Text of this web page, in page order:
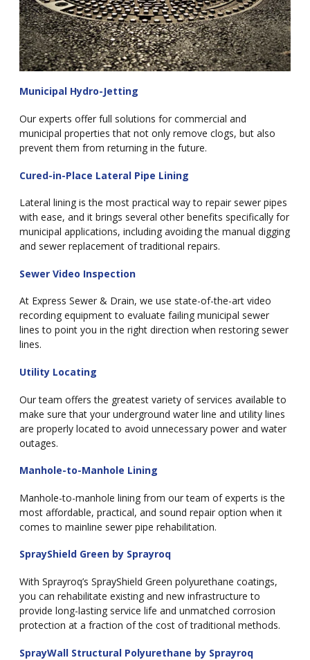
Municipal Hydro-Jetting
Our experts offer full solutions for commercial and
municipal properties that not only remove clogs, but also
prevent them from returning in the future.
Cured-in-Place Lateral Pipe Lining
Lateral lining is the most practical way to repair sewer pipes
with ease, and it brings several other benefits specifically for
municipal applications, including avoiding the manual digging
and sewer replacement of traditional repairs.
Sewer Video Inspection
At Express Sewer & Drain, we use state-of-the-art video
recording equipment to evaluate failing municipal sewer
lines to point you in the right direction when restoring sewer
lines.
Utility Locating
Our team offers the greatest variety of services available to
make sure that your underground water line and utility lines
are properly located to avoid unnecessary power and water
outages.
Manhole-to-Manhole Lining
Manhole-to-manhole lining from our team of experts is the
most affordable, practical, and sound repair option when it
comes to mainline sewer pipe rehabilitation.
SprayShield Green by Sprayroq
With Sprayroq’s SprayShield Green polyurethane coatings,
you can rehabilitate existing and new infrastructure to
provide long-lasting service life and unmatched corrosion
protection at a fraction of the cost of traditional methods.
SprayWall Structural Polyurethane by Sprayroq